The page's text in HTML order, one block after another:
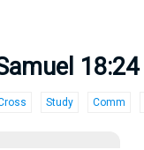
18:24
Study Comm